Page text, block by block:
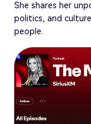
She shares her
politics, and
people.